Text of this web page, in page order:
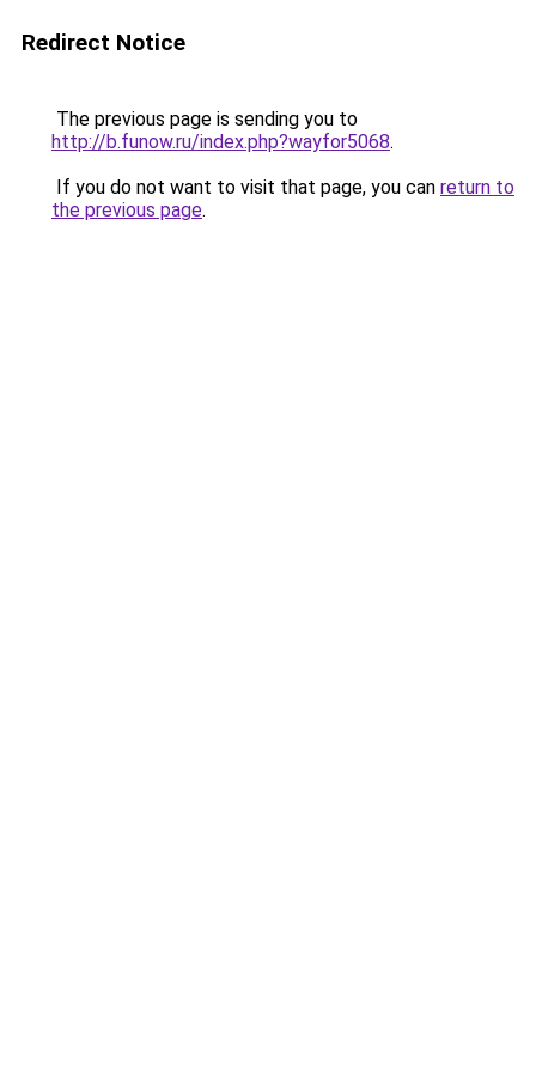
Redirect Notice
The previous page is sending you to
http://b.funow.ru/index.php?wayfor5068.
If you do not want to visit that page, you can return to
the previous page.